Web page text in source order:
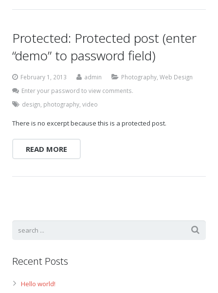
Protected: Protected post (enter
“demo” to password field)
February 1, 2013 admin Photography Web Design
Enter your password to view comments.
design photography video
There is no excerpt because this is a protected post.
READ MORE
Recent Posts
Hello world!